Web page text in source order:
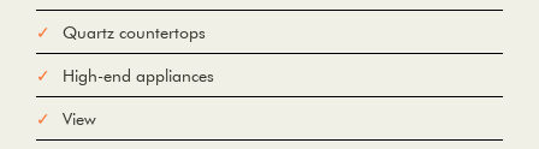
Quartz countertops
High-end appliances
View